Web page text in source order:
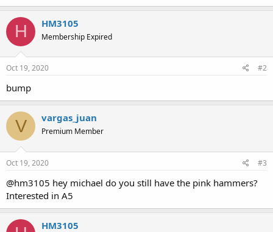
H HM3105
Membership Expired
Oct 19, 2020 #2
bump
V vargas_juan
Premium Member
Oct 19, 2020 #3
@hm3105 hey michael do you still have the pink hammers?
Interested in A5
HM3105